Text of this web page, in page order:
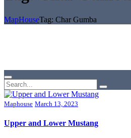
MapHouseTag: Char Gumba
Maphouse March 13, 2023
Upper and Lower Mustang